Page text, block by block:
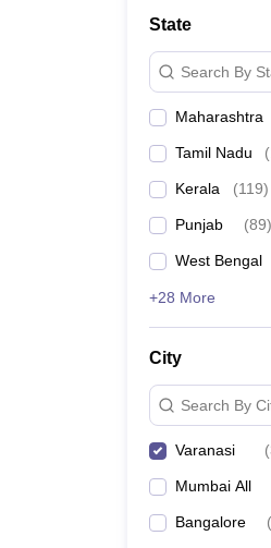
Management and Business
State
Search By
Maharashtra
Tamil Nadu (
Kerala (119)
Punjab (89)
West Bengal
+28 More
City
Search By
Varanasi (
Mumbai All
Bangalore (